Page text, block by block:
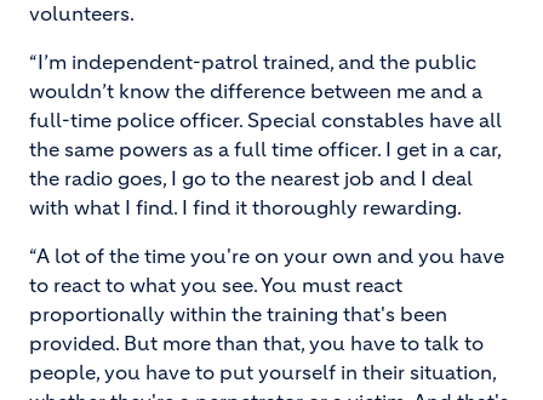
volunteers.
“I’m independent-patrol trained, and the public
wouldn’t know the difference between me and a
full-time police officer. Special constables have all
the same powers as a full time officer. I get in a car,
the radio goes, I go to the nearest job and I deal
with what I find. I find it thoroughly rewarding.
“A lot of the time you're on your own and you have
to react to what you see. You must react
proportionally within the training that's been
provided. But more than that, you have to talk to
people, you have to put yourself in their situation,